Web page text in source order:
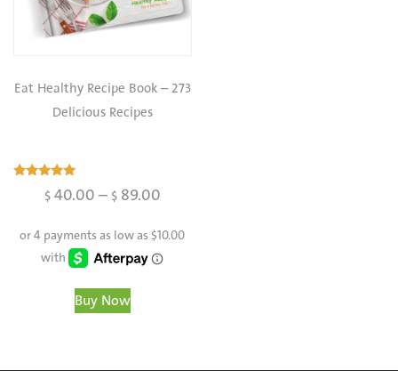
Eat Healthy Recipe Book – 273
Delicious Recipes
Rated
4.98
$40.00– $ 89.00
Buy Now